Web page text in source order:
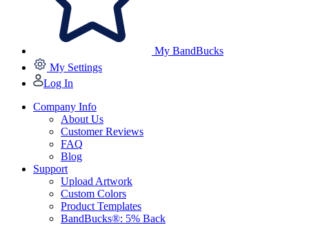
My BandBucks
My Settings
Log In
Company Info
About Us
Customer Reviews
FAQ
Blog
Support
Upload Artwork
Custom Colors
Product Templates
BandBucks®: 5% Back